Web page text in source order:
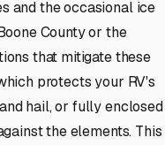
and the occasional ice
County or the
that mitigate these
protects your RV's
hail, or fully enclosed
the elements. This